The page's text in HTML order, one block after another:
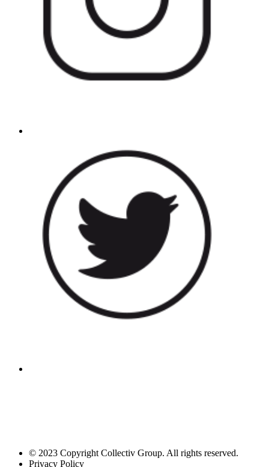
© 2023 Copyright Collectiv Group. All rights reserved.
Privacy Policy